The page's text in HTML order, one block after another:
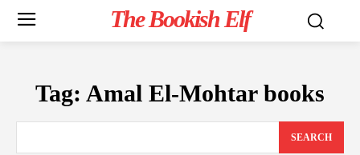
The Bookish Elf
Tag: Amal El-Mohtar books
SEARCH